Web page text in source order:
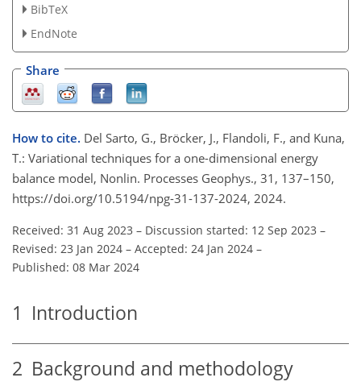
BibTeX
EndNote
Share
How to cite. Del Sarto, G., Bröcker, J., Flandoli, F., and Kuna,
T.: Variational techniques for a one-dimensional energy
balance model, Nonlin. Processes Geophys., 31, 137–150,
https://doi.org/10.5194/npg-31-137-2024, 2024.
Received: 31 Aug 2023 – Discussion started: 12 Sep 2023 –
Revised: 23 Jan 2024 – Accepted: 24 Jan 2024 –
Published: 08 Mar 2024
1 Introduction
2 Background and methodology